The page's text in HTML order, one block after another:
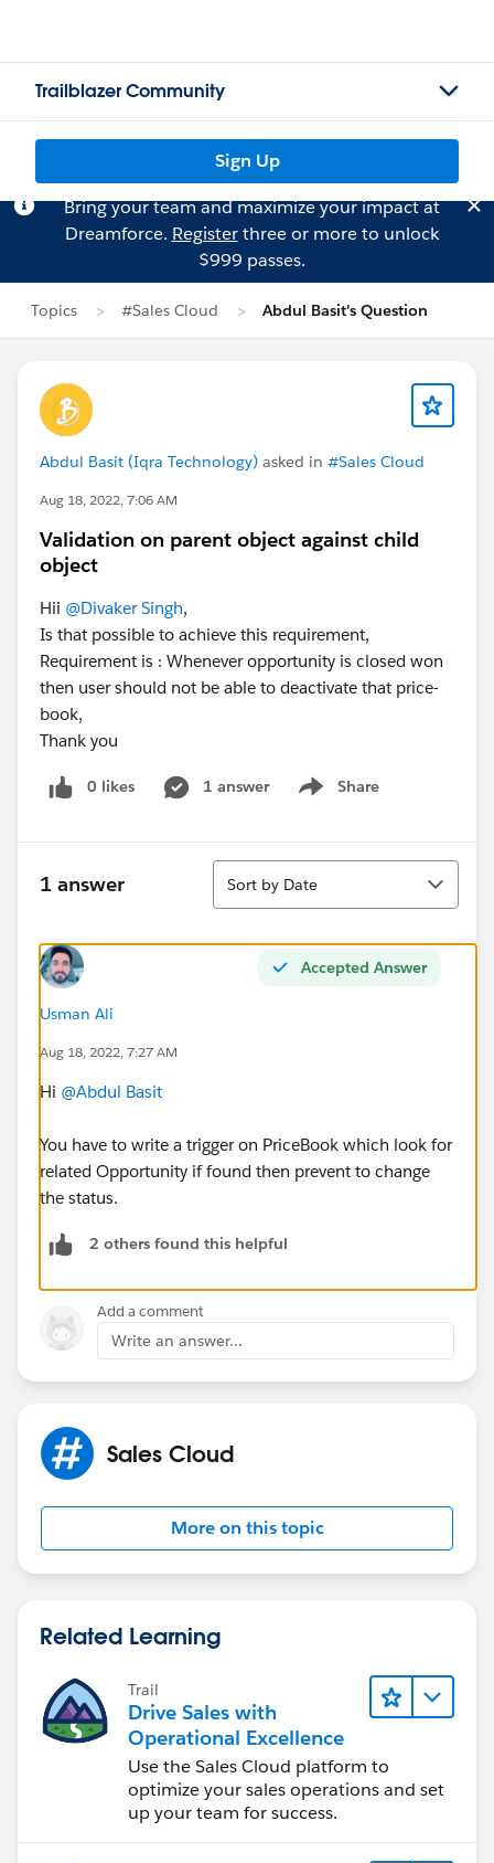
Trailblazer Community
Sign Up
Bring your team and maximize your impact at
Dreamforce. Registerthree or more to unlock
$999 passes.
Topics #Sales Cloud Abdul Basit's Question
Abdul Basit (Iqra Technology) asked in #Sales Cloud
Aug 18, 2022, 7:06 AM
Validation on parent object against child
object
Hii @Divaker Singh,
Is that possible to achieve this requirement,
Requirement is : Whenever opportunity is closed won
then user should not be able to deactivate that price-
book,
Thank you
0 likes 1 answer Share
Show menu
1 answer
Sort
Sort by Date
Accepted Answer
Usman Ali
Aug 18, 2022, 7:27 AM
Hi @Abdul Basit
You have to write a trigger on PriceBook which look for
related Opportunity if found then prevent to change
the status.
2 others found this helpful
Add a comment
Write an answer...
Sales Cloud
More on this topic
Related Learning
Trail
Drive Sales with
Operational Excellence
Use the Sales Cloud platform to
optimize your sales operations and set
up your team for success.